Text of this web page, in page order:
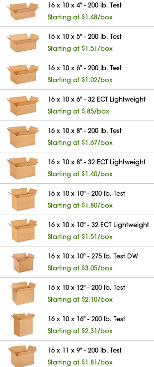
16 x 10 x 4" - 200 lb. Test
Starting at $1.48/box
16 x 10 x 5" - 200 lb. Test
Starting at $1.51/box
16 x 10 x 6" - 200 lb. Test
Starting at $1.02/box
16 x 10 x 6" - 32 ECT Lightweight
Starting at $.85/box
16 x 10 x 8" - 200 lb. Test
Starting at $1.67/box
16 x 10 x 8" - 32 ECT Lightweight
Starting at $1.40/box
16 x 10 x 10" - 200 lb. Test
Starting at $1.80/box
16 x 10 x 10" - 32 ECT Lightweight
Starting at $1.51/box
16 x 10 x 10" - 275 lb. Test DW
Starting at $3.05/box
16 x 10 x 12" - 200 lb. Test
Starting at $2.10/box
16 x 10 x 16" - 200 lb. Test
Starting at $2.31/box
16 x 11 x 9" - 200 lb. Test
Starting at $1.81/box